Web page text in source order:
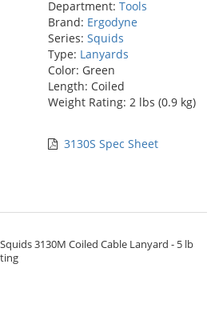
Department: Tools
Brand: Ergodyne
Series: Squids
Type: Lanyards
Color: Green
Length: Coiled
Weight Rating: 2 lbs (0.9 kg)
3130S Spec Sheet
3130M Coiled Cable Lanyard - 5 lb